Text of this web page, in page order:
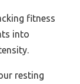
fitness
into
resting